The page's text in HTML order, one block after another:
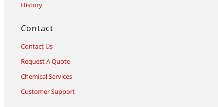
History
Contact
Contact Us
Request A Quote
Chemical Services
Customer Support